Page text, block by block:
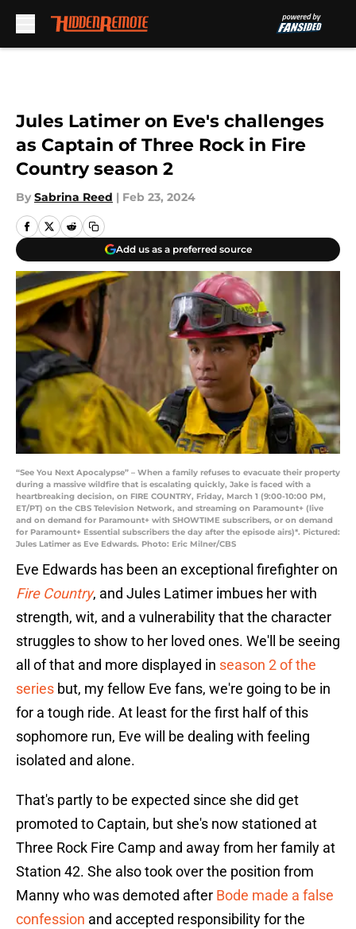
Jules Latimer on Eve's challenges
as Captain of Three Rock in Fire
Country season 2
By Sabrina Reed | Feb 23, 2024
Add us as a preferred source
“See You Next Apocalypse” – When a family refuses to evacuate their property
during a massive wildfire that is escalating quickly, Jake is faced with a
heartbreaking decision, on FIRE COUNTRY, Friday, March 1 (9:00-10:00 PM,
ET/PT) on the CBS Television Network, and streaming on Paramount+ (live
and on demand for Paramount+ with SHOWTIME subscribers, or on demand
for Paramount+ Essential subscribers the day after the episode airs)*. Pictured:
Jules Latimer as Eve Edwards. Photo: Eric Milner/CBS
Eve Edwards has been an exceptional firefighter on
Fire Country, and Jules Latimer imbues her with
strength, wit, and a vulnerability that the character
struggles to show to her loved ones. We'll be seeing
all of that and more displayed in season 2 of the
series but, my fellow Eve fans, we're going to be in
for a tough ride. At least for the first half of this
sophomore run, Eve will be dealing with feeling
isolated and alone.
That's partly to be expected since she did get
promoted to Captain, but she's now stationed at
Three Rock Fire Camp and away from her family at
Station 42. She also took over the position from
Manny who was demoted after Bode made a false
confession and accepted responsibility for the